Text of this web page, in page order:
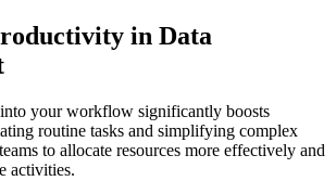
in Data
your workflow significantly boosts
routine tasks and simplifying complex
to allocate resources more effectively and
activities.